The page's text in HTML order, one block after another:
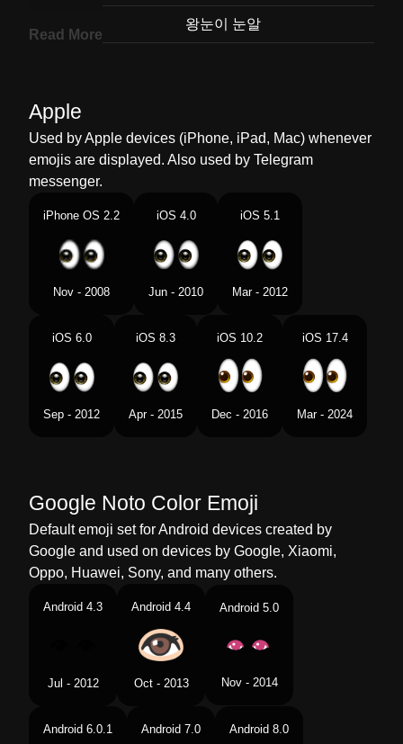
왕눈이 눈알
Dutch Ogen
Norwegian
Portuguese Olhos
Swedish Ögon
Read More
Apple
Used by Apple devices (iPhone, iPad, Mac) whenever
emojis are displayed. Also used by Telegram
messenger.
iPhone OS 2.2
Nov - 2008
iOS 4.0
Jun - 2010
iOS 5.1
Mar - 2012
iOS 6.0
Sep - 2012
iOS 8.3
Apr - 2015
iOS 10.2
Dec - 2016
iOS 17.4
Mar - 2024
Google Noto Color Emoji
Default emoji set for Android devices created by
Google and used on devices by Google, Xiaomi,
Oppo, Huawei, Sony, and many others.
Android 4.3
Jul - 2012
Android 4.4
Oct - 2013
Android 5.0
Nov - 2014
Android 6.0.1 Android 7.0 Android 8.0